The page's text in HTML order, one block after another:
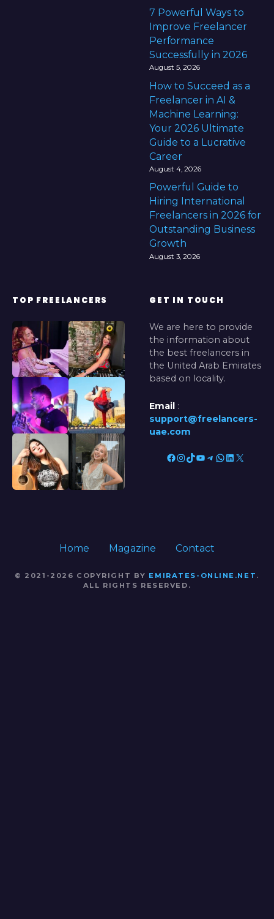
7 Powerful Ways to
Improve Freelancer
Performance
Successfully in 2026
August 5, 2026
How to Succeed as a
Freelancer in AI &
Machine Learning:
Your 2026 Ultimate
Guide to a Lucrative
Career
August 4, 2026
Powerful Guide to
Hiring International
Freelancers in 2026 for
Outstanding Business
Growth
August 3, 2026
TOP FREELANCERS GET IN TOUCH
We are here to provide
the information about
the best freelancers in
the United Arab Emirates
based on locality.
Email :
support@freelancers-
uae.com
Facebook InstagramTikTok YouTube Telegram WhatsApp LinkedIn X
Home Magazine Contact
© 2021-2026 COPYRIGHT BY EMIRATES-ONLINE.NET .
ALL RIGHTS RESERVED.